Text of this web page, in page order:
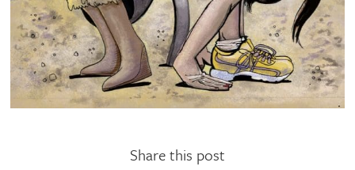
Share this post